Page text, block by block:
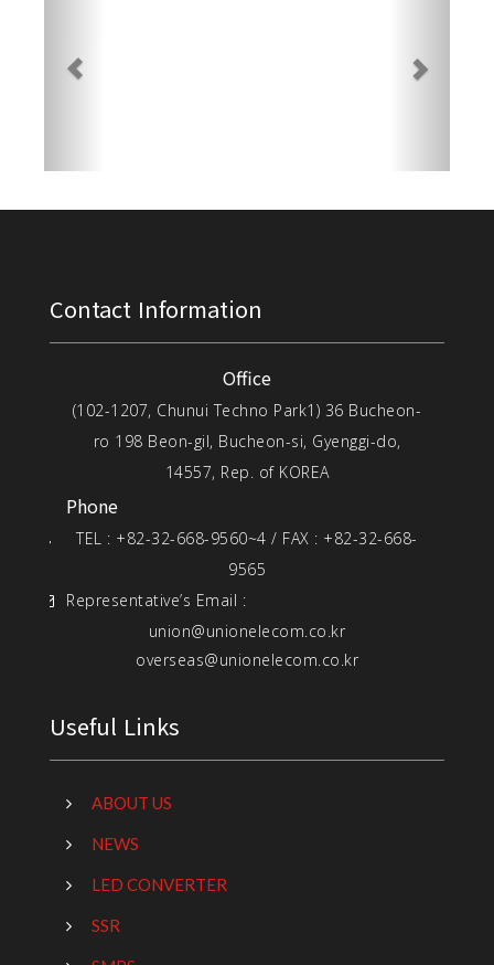
Contact Information
Office
(102-1207, Chunui Techno Park1) 36 Bucheon-
ro 198 Beon-gil, Bucheon-si, Gyenggi-do,
14557, Rep. of KOREA
Phone
TEL : +82-32-668-9560~4 / FAX : +82-32-668-
9565
Representative’s Email :
union@unionelecom.co.kr
overseas@unionelecom.co.kr
Useful Links
ABOUT US
NEWS
LED CONVERTER
SSR